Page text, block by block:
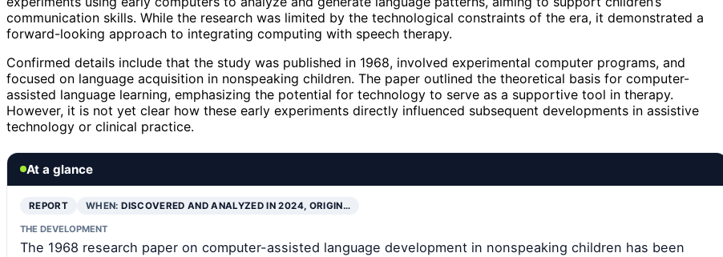
communication skills. While the research was limited by the technological constraints of the era, it demonstrated a
forward-looking approach to integrating computing with speech therapy.
Confirmed details include that the study was published in 1968, involved experimental computer programs, and
focused on language acquisition in nonspeaking children. The paper outlined the theoretical basis for computer-
assisted language learning, emphasizing the potential for technology to serve as a supportive tool in therapy.
However, it is not yet clear how these early experiments directly influenced subsequent developments in assistive
technology or clinical practice.
At a glance
REPORT WHEN:DISCOVERED AND ANALYZED IN 2024, ORIGIN…
THE DEVELOPMENT
The 1968 research paper on computer-assisted language development in nonspeaking children has been